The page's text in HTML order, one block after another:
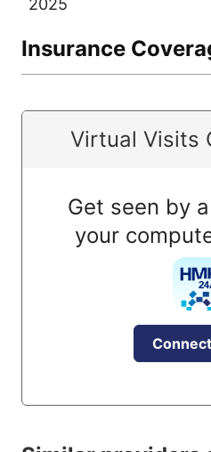
Insurance
Virtual Visits
Get seen by
your